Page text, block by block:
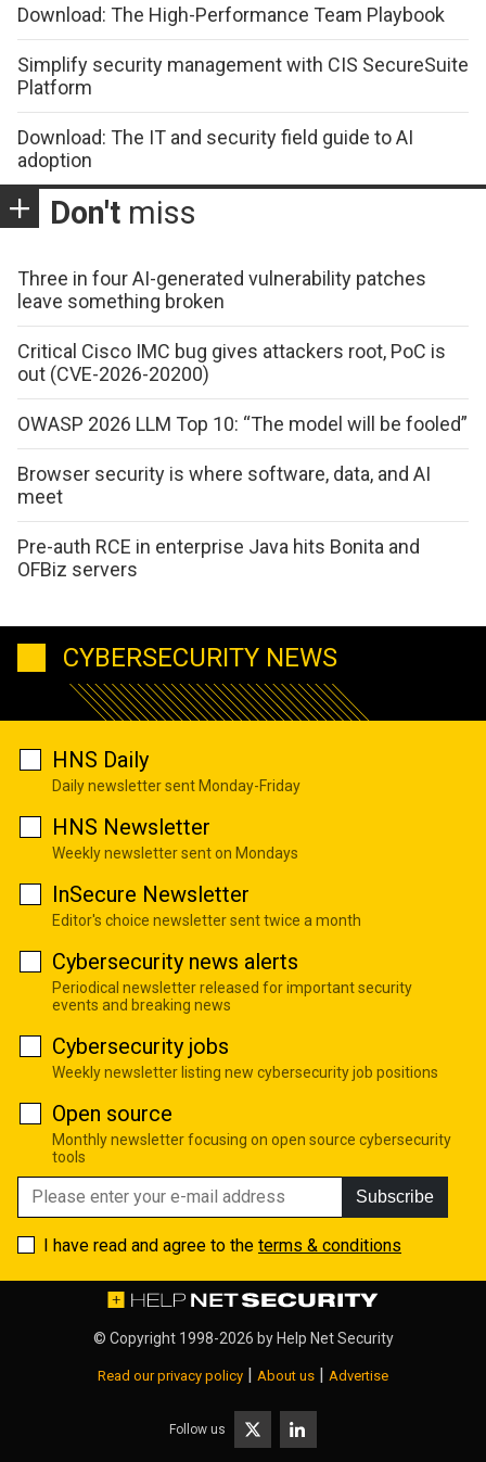
Download: The High-Performance Team Playbook
Simplify security management with CIS SecureSuite
Platform
Download: The IT and security field guide to AI
adoption
Don't miss
Three in four AI-generated vulnerability patches
leave something broken
Critical Cisco IMC bug gives attackers root, PoC is
out (CVE-2026-20200)
OWASP 2026 LLM Top 10: “The model will be fooled”
Browser security is where software, data, and AI
meet
Pre-auth RCE in enterprise Java hits Bonita and
OFBiz servers
CYBERSECURITY NEWS
HNS Daily
Daily newsletter sent Monday-Friday
HNS Newsletter
Weekly newsletter sent on Mondays
InSecure Newsletter
Editor's choice newsletter sent twice a month
Cybersecurity news alerts
Periodical newsletter released for important security
events and breaking news
Cybersecurity jobs
Weekly newsletter listing new cybersecurity job positions
Open source
Monthly newsletter focusing on open source cybersecurity
tools
Subscribe
I have read and agree to the terms & conditions
© Copyright 1998-2026 by Help Net Security
Read our privacy policy | About us | Advertise
Follow us